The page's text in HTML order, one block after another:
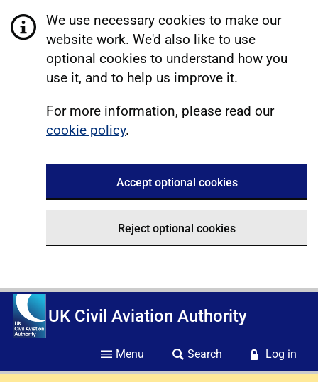
We use necessary cookies to make our
website work. We'd also like to use
optional cookies to understand how you
use it, and to help us improve it.
For more information, please read our
cookie policy.
Accept optional cookies
Reject optional cookies
UK Civil Aviation Authority
Menu Search Log in